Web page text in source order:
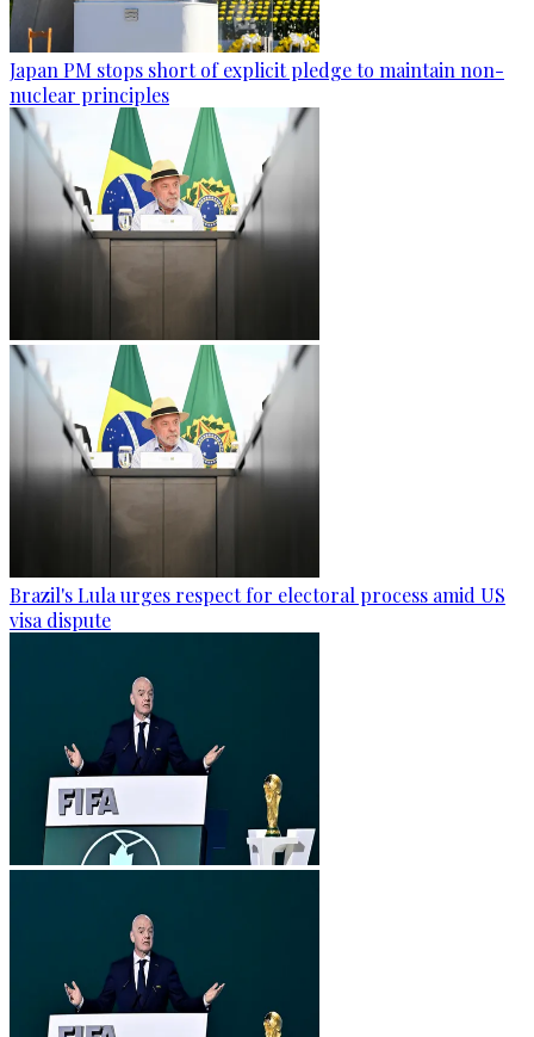
Japan PM stops short of explicit pledge to maintain non-
nuclear principles
Brazil's Lula urges respect for electoral process amid US
visa dispute